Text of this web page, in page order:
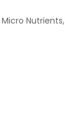
Micro Nutrients,